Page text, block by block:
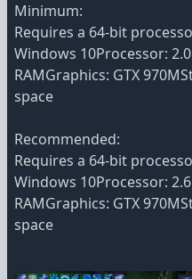
Minimum:
Requires a 64-bit
Windows 10Processor:
RAMGraphics: GTX
space
Recommended:
Requires a 64-bit
Windows 10Processor:
RAMGraphics: GTX
space